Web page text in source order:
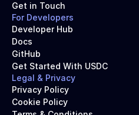
Get in Touch
For Developers
Developer Hub
Docs
GitHub
Get Started With USDC
Legal & Privacy
Privacy Policy
Cookie Policy